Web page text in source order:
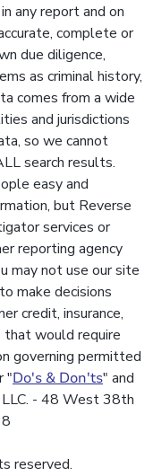
any report and on
complete or
due diligence,
as criminal history,
comes from a wide
and jurisdictions
so we cannot
search results.
easy and
but Reverse
services or
reporting agency
may not use our site
make decisions
credit, insurance,
that would require
governing permitted
"Do's & Don'ts" and
LLC. - 48 West 38th
reserved.